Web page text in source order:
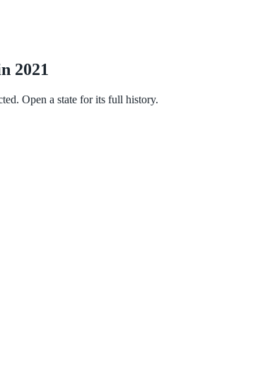
2021
Open a state for its full history.